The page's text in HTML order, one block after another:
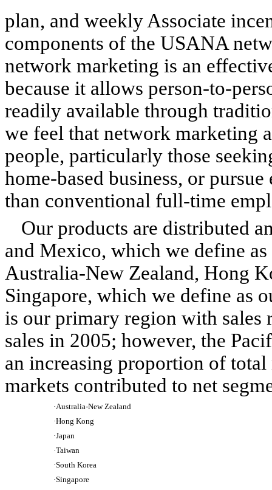
plan, and weekly Associate
components of the USANA
network marketing is an
because it allows person-to-
readily available through
we feel that network marketing
people, particularly those
home-based business, or
than conventional full-time
Our products are distributed
and Mexico, which we define
Australia-New Zealand, Hong
Singapore, which we define as
is our primary region with sales
sales in 2005; however, the
an increasing proportion of
markets contributed to net
·Australia-New Zealand
·Hong Kong
·Japan
·Taiwan
·South Korea
·Singapore